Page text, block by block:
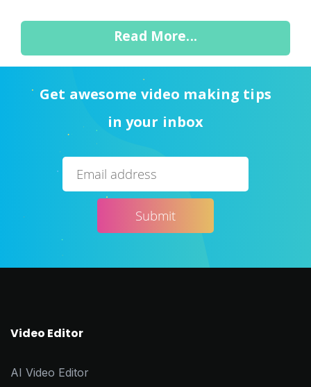
Read More...
Get awesome video making tips
in your inbox
Video Editor
AI Video Editor